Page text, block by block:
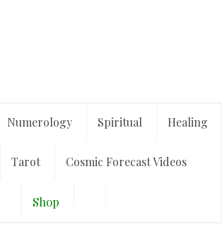
Numerology Spiritual Healing
Tarot Cosmic Forecast Videos
Shop